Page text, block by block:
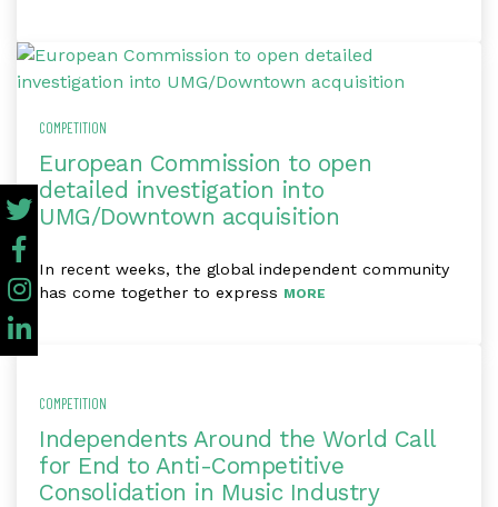
COMPETITION
European Commission to open
detailed investigation into
UMG/Downtown acquisition
In recent weeks, the global independent community
has come together to express MORE
COMPETITION
Independents Around the World Call
for End to Anti-Competitive
Consolidation in Music Industry